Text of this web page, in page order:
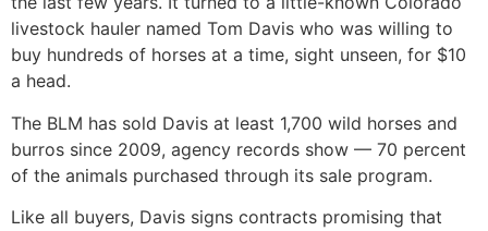
livestock hauler named Tom Davis who was willing to
buy hundreds of horses at a time, sight unseen, for $10
a head.
The BLM has sold Davis at least 1,700 wild horses and
burros since 2009, agency records show — 70 percent
of the animals purchased through its sale program.
Like all buyers, Davis signs contracts promising that